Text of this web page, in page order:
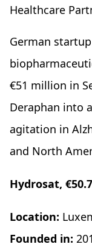
Healthcare
German startup
€51 million in
Deraphan into
agitation in
and North
Hydrosat,
Location:
Founded in: